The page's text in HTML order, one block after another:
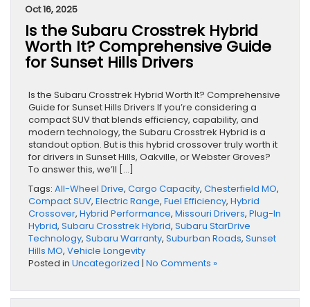
Oct 16, 2025
Is the Subaru Crosstrek Hybrid
Worth It? Comprehensive Guide
for Sunset Hills Drivers
Is the Subaru Crosstrek Hybrid Worth It? Comprehensive
Guide for Sunset Hills Drivers If you’re considering a
compact SUV that blends efficiency, capability, and
modern technology, the Subaru Crosstrek Hybrid is a
standout option. But is this hybrid crossover truly worth it
for drivers in Sunset Hills, Oakville, or Webster Groves?
To answer this, we’ll […]
Tags: All-Wheel Drive, Cargo Capacity, Chesterfield MO,
Compact SUV, Electric Range, Fuel Efficiency, Hybrid
Crossover, Hybrid Performance, Missouri Drivers, Plug-In
Hybrid, Subaru Crosstrek Hybrid, Subaru StarDrive
Technology, Subaru Warranty, Suburban Roads, Sunset
Hills MO, Vehicle Longevity
Posted in Uncategorized | No Comments »